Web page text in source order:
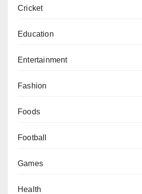
Cricket
Education
Entertainment
Fashion
Foods
Football
Games
Health